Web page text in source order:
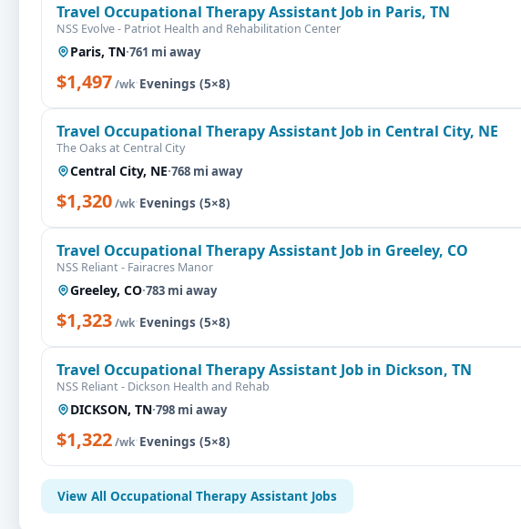
Travel Occupational Therapy Assistant Job in Paris, TN
NSS Evolve - Patriot Health and Rehabilitation Center
Paris, TN·761 mi away
$1,497/wk·Evenings (5×8)
Travel Occupational Therapy Assistant Job in Central City, NE
The Oaks at Central City
Central City, NE·768 mi away
$1,320/wk·Evenings (5×8)
Travel Occupational Therapy Assistant Job in Greeley, CO
NSS Reliant - Fairacres Manor
Greeley, CO·783 mi away
$1,323/wk·Evenings (5×8)
Travel Occupational Therapy Assistant Job in Dickson, TN
NSS Reliant - Dickson Health and Rehab
DICKSON, TN·798 mi away
$1,322/wk·Evenings (5×8)
View All Occupational Therapy Assistant Jobs